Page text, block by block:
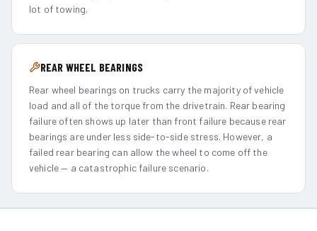
lot of towing.
REAR WHEEL BEARINGS
Rear wheel bearings on trucks carry the majority of vehicle
load and all of the torque from the drivetrain. Rear bearing
failure often shows up later than front failure because rear
bearings are under less side-to-side stress. However, a
failed rear bearing can allow the wheel to come off the
vehicle — a catastrophic failure scenario.